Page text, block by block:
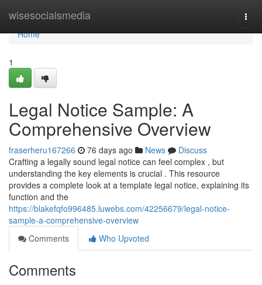
wisesocialsmedia
Home
Home
1
Legal Notice Sample: A
Comprehensive Overview
fraserheru167266 76 days ago News
Discuss
Crafting a legally sound legal notice can feel complex , but
understanding the key elements is crucial . This resource
provides a complete look at a template legal notice, explaining its
function and the
https://blakefqfo996485.luwebs.com/42256679/legal-notice-
sample-a-comprehensive-overview
Comments
Who Upvoted
Comments